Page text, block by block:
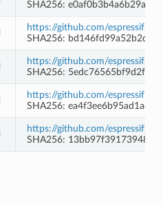
SHA256:
https://github.com/espressif/
SHA256:
https://github.com/espressif/
SHA256:
https://github.com/espressif/
SHA256:
https://github.com/espressif/
SHA256: